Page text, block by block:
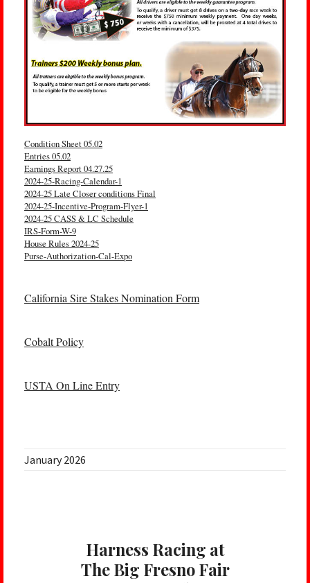
Condition Sheet 05.02
Entries 05.02
Earnings Report 04.27.25
2024-25-Racing-Calendar-1
2024-25 Late Closer conditions Final
2024-25-Incentive-Program-Flyer-1
2024-25 CASS & LC Schedule
IRS-Form-W-9
House Rules 2024-25
Purse-Authorization-Cal-Expo
California Sire Stakes Nomination Form
Cobalt Policy
USTA On Line Entry
January 2026
Harness Racing at
The Big Fresno Fair